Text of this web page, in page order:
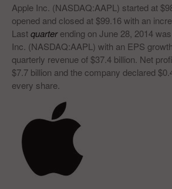
Apple Inc. (NASDAQ:AAPL) started at
opened and closed at $99.16 with an
Lastquarterending on June 28, 2014
Inc. (NASDAQ:AAPL) with an EPS
quarterly revenue of $37.4 billion. Net
$7.7 billion and the company declared
every share.